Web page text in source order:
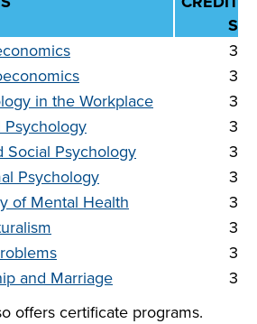
S
3
3
in the Workplace
3
Psychology
3
Social Psychology
3
Psychology
3
of Mental Health
3
3
3
and Marriage
3
offers certificate programs.